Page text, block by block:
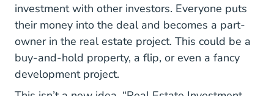
investment with other investors. Everyone puts
their money into the deal and becomes a part-
owner in the real estate project. This could be a
buy-and-hold property, a flip, or even a fancy
development project.